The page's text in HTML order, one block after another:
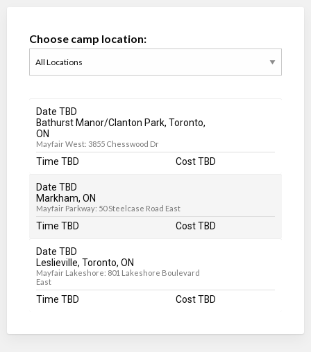
Choose camp location:
Date TBD
Bathurst Manor/Clanton Park, Toronto,
ON
Mayfair West: 3855 Chesswood Dr
Time TBD Cost TBD
Date TBD
Markham, ON
Mayfair Parkway: 50 Steelcase Road East
Time TBD Cost TBD
Date TBD
Leslieville, Toronto, ON
Mayfair Lakeshore: 801 Lakeshore Boulevard
East
Time TBD Cost TBD